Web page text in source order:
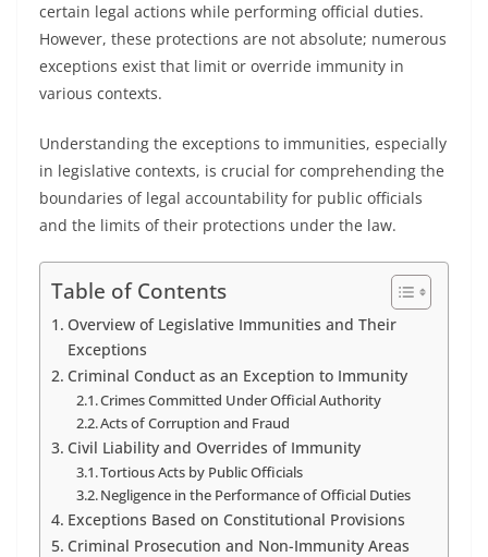
certain legal actions while performing official duties.
However, these protections are not absolute; numerous
exceptions exist that limit or override immunity in
various contexts.
Understanding the exceptions to immunities, especially
in legislative contexts, is crucial for comprehending the
boundaries of legal accountability for public officials
and the limits of their protections under the law.
Table of Contents
Overview of Legislative Immunities and Their
Exceptions
Criminal Conduct as an Exception to Immunity
Crimes Committed Under Official Authority
Acts of Corruption and Fraud
Civil Liability and Overrides of Immunity
Tortious Acts by Public Officials
Negligence in the Performance of Official Duties
Exceptions Based on Constitutional Provisions
Criminal Prosecution and Non-Immunity Areas